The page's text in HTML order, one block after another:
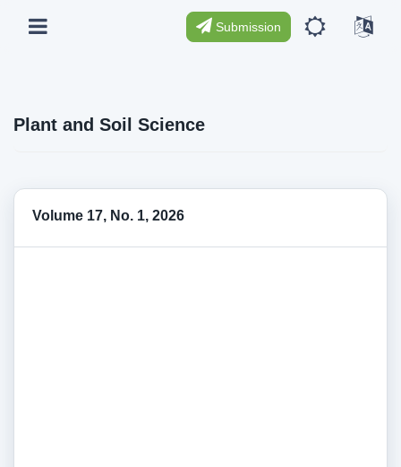
Submission
Plant and Soil Science
Volume 17, No. 1, 2026